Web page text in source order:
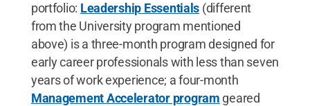
portfolio: Leadership Essentials (different
from the University program mentioned
above) is a three-month program designed for
early career professionals with less than seven
years of work experience; a four-month
Management Accelerator program geared